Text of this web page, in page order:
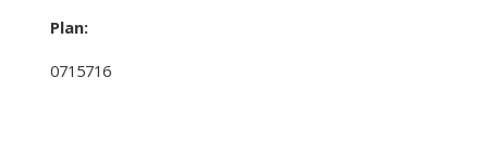
Plan:
0715716